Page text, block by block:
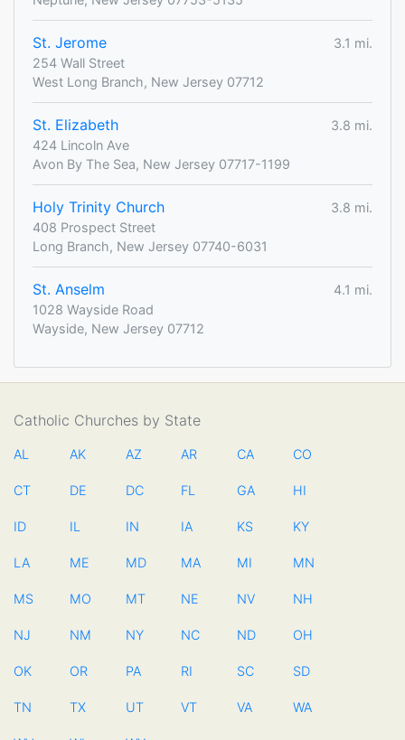
St. Jerome
3.1 mi.
254 Wall Street
West Long Branch, New Jersey 07712
St. Elizabeth
3.8 mi.
424 Lincoln Ave
Avon By The Sea, New Jersey 07717-1199
Holy Trinity Church
3.8 mi.
408 Prospect Street
Long Branch, New Jersey 07740-6031
St. Anselm
4.1 mi.
1028 Wayside Road
Wayside, New Jersey 07712
Catholic Churches by State
AL AK AZ AR CA CO
CT DE DC FL GA HI
ID IL IN IA KS KY
LA ME MD MA MI MN
MS MO MT NE NV NH
NJ NM NY NC ND OH
OK OR PA RI SC SD
TN TX UT VT VA WA